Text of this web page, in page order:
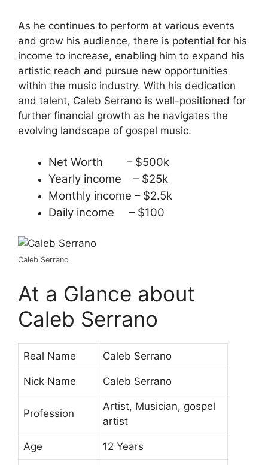
As he continues to perform at various events
and grow his audience, there is potential for his
income to increase, enabling him to expand his
artistic reach and pursue new opportunities
within the music industry. With his dedication
and talent, Caleb Serrano is well-positioned for
further financial growth as he navigates the
evolving landscape of gospel music.
Net Worth – $500k
Yearly income – $25k
Monthly income – $2.5k
Daily income – $100
Caleb Serrano
At a Glance about
Caleb Serrano
Real Name Caleb Serrano
Nick Name Caleb Serrano
Profession
Artist, Musician, gospel
artist
Age 12 Years